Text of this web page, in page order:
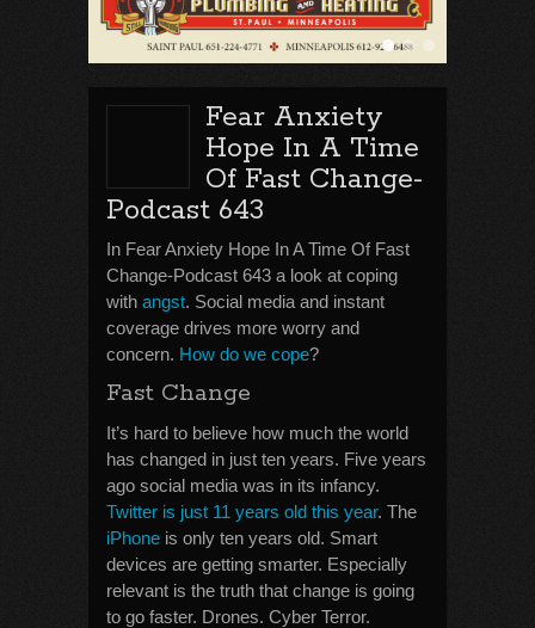
Fear Anxiety
Hope In A Time
Of Fast Change-
Podcast 643
In Fear Anxiety Hope In A Time Of Fast
Change-Podcast 643 a look at coping
with angst. Social media and instant
coverage drives more worry and
concern. How do we cope?
Fast Change
It’s hard to believe how much the world
has changed in just ten years. Five years
ago social media was in its infancy.
Twitter is just 11 years old this year. The
iPhone is only ten years old. Smart
devices are getting smarter. Especially
relevant is the truth that change is going
to go faster. Drones. Cyber Terror.